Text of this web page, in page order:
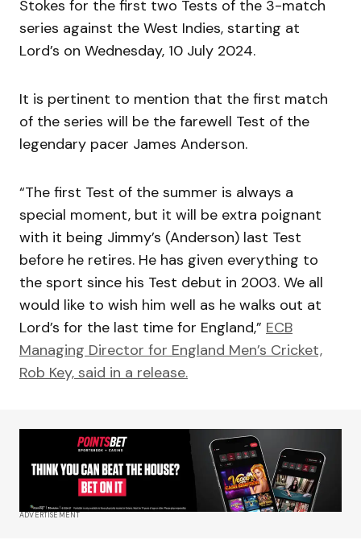
Stokes for the first two Tests of the 3-match
series against the West Indies, starting at
Lord’s on Wednesday, 10 July 2024.
It is pertinent to mention that the first match
of the series will be the farewell Test of the
legendary pacer James Anderson.
“The first Test of the summer is always a
special moment, but it will be extra poignant
with it being Jimmy’s (Anderson) last Test
before he retires. He has given everything to
the sport since his Test debut in 2003. We all
would like to wish him well as he walks out at
Lord’s for the last time for England,” ECB
Managing Director for England Men’s Cricket,
Rob Key, said in a release.
ADVERTISEMENT